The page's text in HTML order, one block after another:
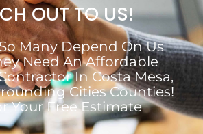
OUT TO US!
Many Depend On Us
Need An Affordable
In Costa Mesa,
Cities Counties!
Your Free Estimate